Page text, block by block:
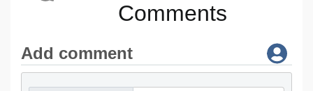
Comments
Add comment